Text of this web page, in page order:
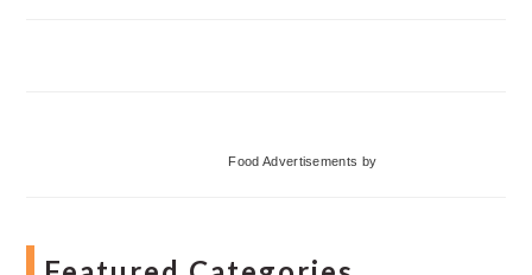
Food Advertisements by